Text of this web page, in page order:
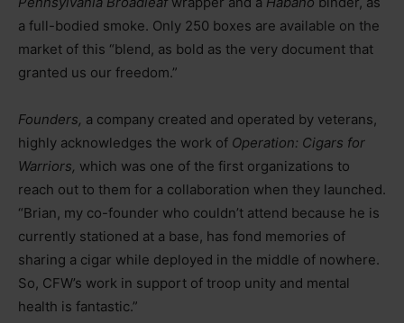
a full-bodied smoke. Only 250 boxes are available on the
market of this “blend, as bold as the very document that
granted us our freedom.”
Founders, a company created and operated by veterans,
highly acknowledges the work of Operation: Cigars for
Warriors, which was one of the first organizations to
reach out to them for a collaboration when they launched.
“Brian, my co-founder who couldn’t attend because he is
currently stationed at a base, has fond memories of
sharing a cigar while deployed in the middle of nowhere.
So, CFW’s work in support of troop unity and mental
health is fantastic.”